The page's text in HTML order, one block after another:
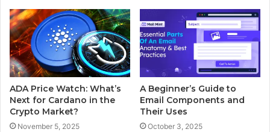
ADA Price Watch: What’s
Next for Cardano in the
Crypto Market?
November 5, 2025
A Beginner’s Guide to
Email Components and
Their Uses
October 3, 2025